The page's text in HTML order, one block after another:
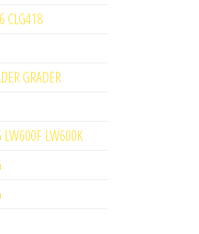
CLG418
GRADER
LW600F LW600K